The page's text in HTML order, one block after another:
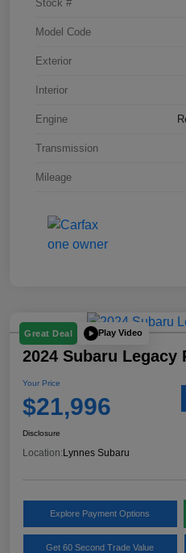
Stock #
Model Code
Exterior
Interior
Engine
Transmission
Mileage
Great Deal Play Video
2024 Subaru Legacy
Your Price
$21,996
Disclosure
Location:Lynnes Subaru
Explore Payment Options
Get 60 Second Trade Value